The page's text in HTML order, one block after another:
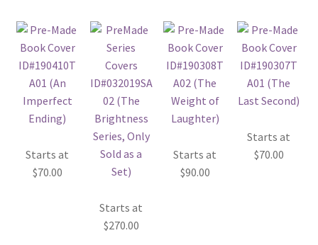
Starts at
$70.00
Starts at
$270.00
Starts at
$90.00
Starts at
$70.00